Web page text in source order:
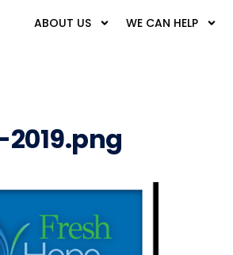
ABOUT US WE CAN HELP